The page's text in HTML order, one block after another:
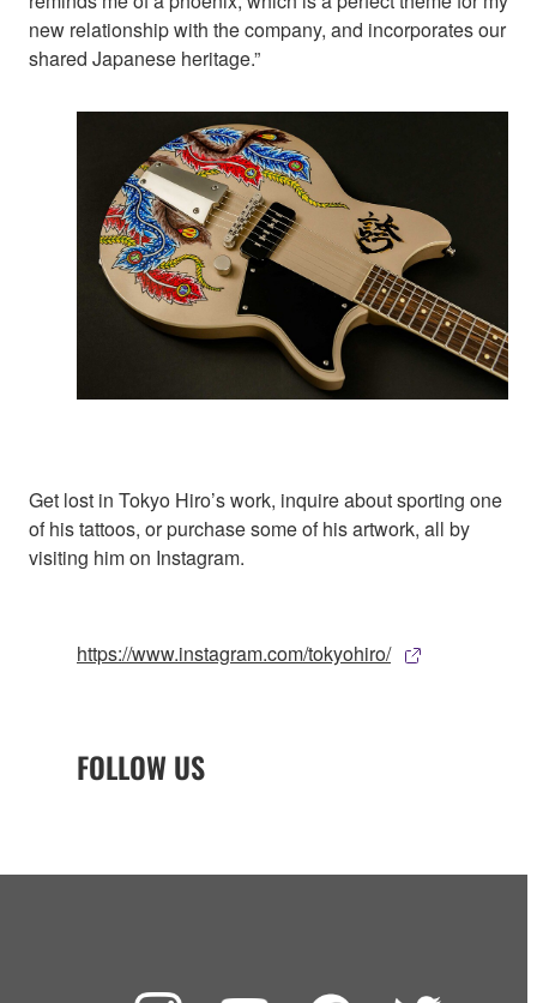
new relationship with the company, and incorporates our
shared Japanese heritage.”
Get lost in Tokyo Hiro’s work, inquire about sporting one
of his tattoos, or purchase some of his artwork, all by
visiting him on Instagram.
https://www.instagram.com/tokyohiro/
FOLLOW US